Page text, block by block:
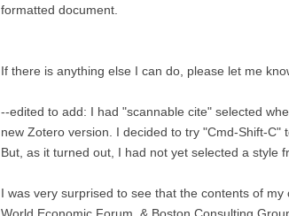
formatted document.
If there is anything else I can do, please let me
--edited to add: I had "scannable cite" selected
new Zotero version. I decided to try "Cmd-Shift-C"
But, as it turned out, I had not yet selected a style
I was very surprised to see that the contents of